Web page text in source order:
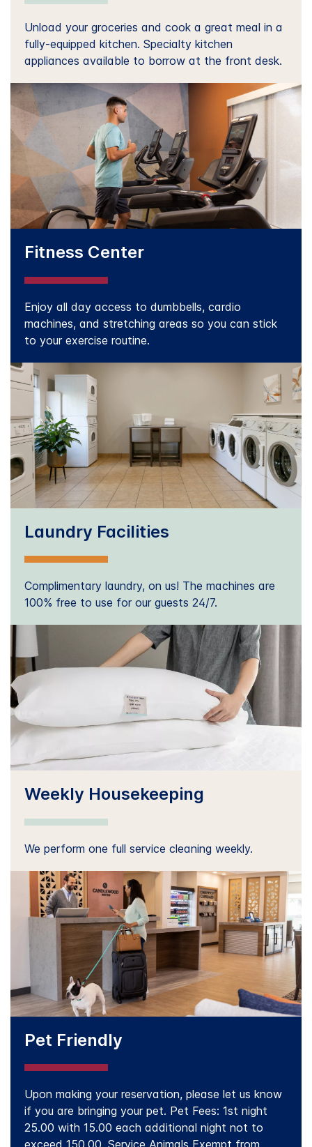
Unload your groceries and cook a great meal in a
fully-equipped kitchen. Specialty kitchen
appliances available to borrow at the front desk.
Fitness Center
Enjoy all day access to dumbbells, cardio
machines, and stretching areas so you can stick
to your exercise routine.
Laundry Facilities
Complimentary laundry, on us! The machines are
100% free to use for our guests 24/7.
Weekly Housekeeping
We perform one full service cleaning weekly.
Pet Friendly
Upon making your reservation, please let us know
if you are bringing your pet. Pet Fees: 1st night
25.00 with 15.00 each additional night not to
exceed 150.00. Service Animals Exempt from